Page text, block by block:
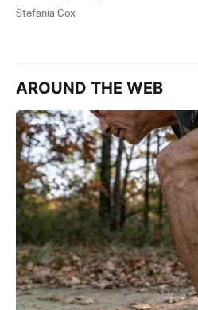
Stefania Cox
AROUND THE WEB